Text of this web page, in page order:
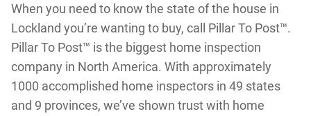
When you need to know the state of the house in
Lockland you’re wanting to buy, call Pillar To Post™.
Pillar To Post™ is the biggest home inspection
company in North America. With approximately
1000 accomplished home inspectors in 49 states
and 9 provinces, we’ve shown trust with home